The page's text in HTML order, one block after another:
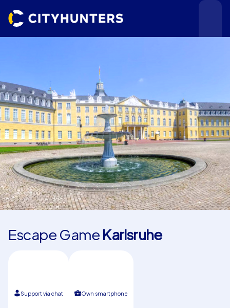
Events
Cities
Use cases
Escape Game Karlsruhe
Support via chat Own smartphone